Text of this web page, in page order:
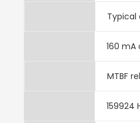
160 mA
MTBF
159924